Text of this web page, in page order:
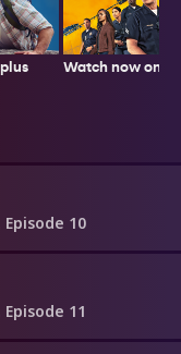
Watch now on
Episode 10
11